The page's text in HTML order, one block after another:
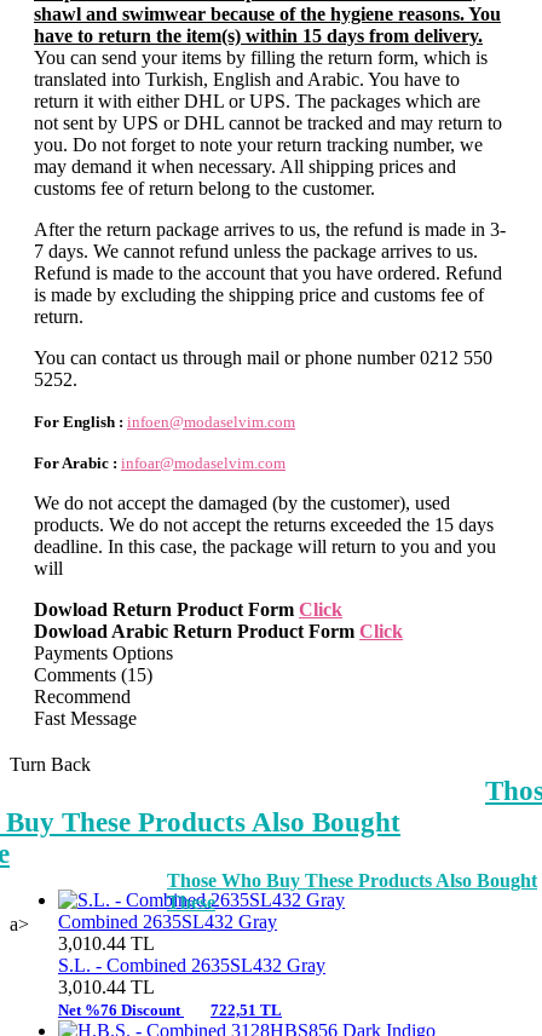
shawl and swimwear because of the hygiene reasons. You
have to return the item(s) within 15 days from delivery.
You can send your items by filling the return form, which is
translated into Turkish, English and Arabic. You have to
return it with either DHL or UPS. The packages which are
not sent by UPS or DHL cannot be tracked and may return to
you. Do not forget to note your return tracking number, we
may demand it when necessary. All shipping prices and
customs fee of return belong to the customer.
After the return package arrives to us, the refund is made in 3-
7 days. We cannot refund unless the package arrives to us.
Refund is made to the account that you have ordered. Refund
is made by excluding the shipping price and customs fee of
return.
You can contact us through mail or phone number 0212 550
5252.
For English : infoen@modaselvim.com
For Arabic : infoar@modaselvim.com
We do not accept the damaged (by the customer), used
products. We do not accept the returns exceeded the 15 days
deadline. In this case, the package will return to you and you
will
Dowload Return Product Form Click
Dowload Arabic Return Product Form Click
Payments Options
Comments (15)
Recommend
Fast Message
Turn Back
These Products Also Bought
Those Who Buy These Products Also Bought
These
a>
Combined 2635SL432 Gray
3,010.44 TL
S.L. - Combined 2635SL432 Gray
3,010.44 TL
Net %76 Discount 722,51 TL